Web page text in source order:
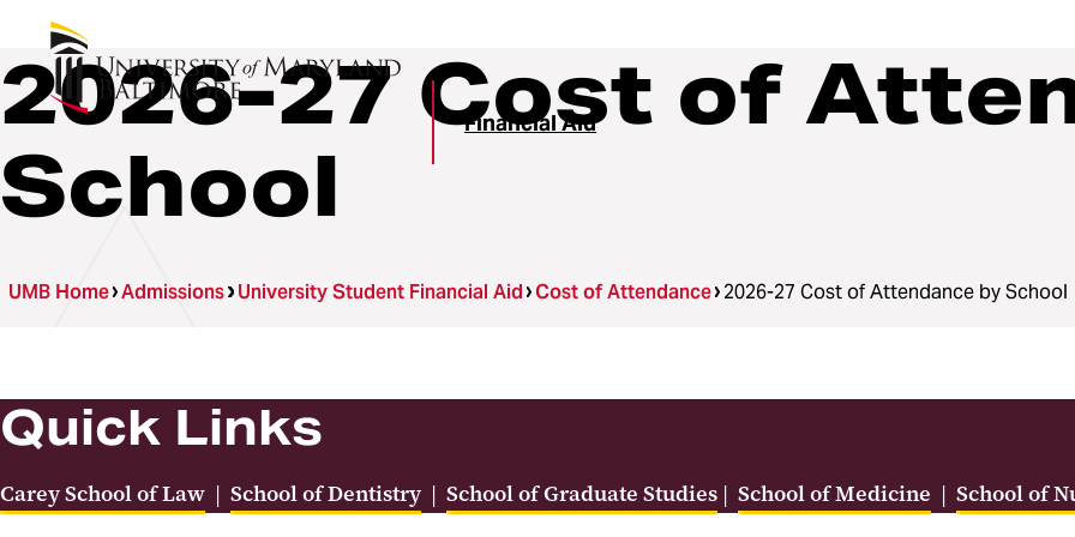
Financial Aid
2026-27 Cost of
School
UMB Home Admissions University Student Financial Aid Cost of Attendance 2026-27 Cost of Attendance by School
Quick Links
Carey School of Law | School of Dentistry | School of Graduate Studies | School of Medicine | School of